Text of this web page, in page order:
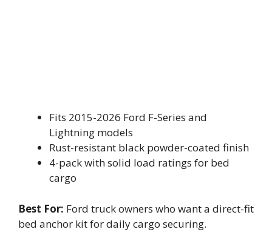
Fits 2015-2026 Ford F-Series and
Lightning models
Rust-resistant black powder-coated finish
4-pack with solid load ratings for bed
cargo
Best For: Ford truck owners who want a direct-fit
bed anchor kit for daily cargo securing.